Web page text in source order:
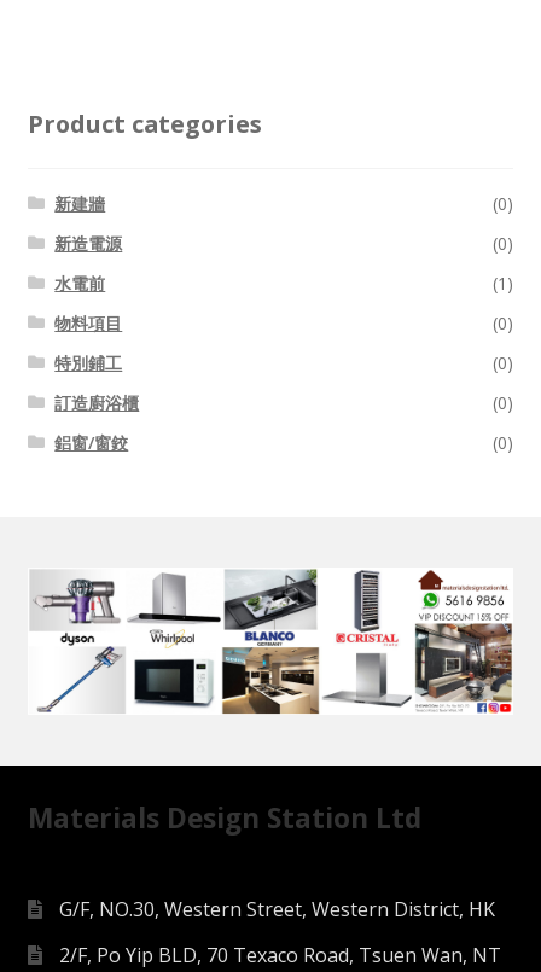
Product categories
新建牆
(0)
新造電源
(0)
水電前
(1)
物料項目
(0)
特別鋪工
(0)
訂造廚浴櫃
(0)
鋁窗/窗鉸
(0)
Materials Design Station Ltd
G/F, NO.30, Western Street, Western District, HK
2/F, Po Yip BLD, 70 Texaco Road, Tsuen Wan, NT